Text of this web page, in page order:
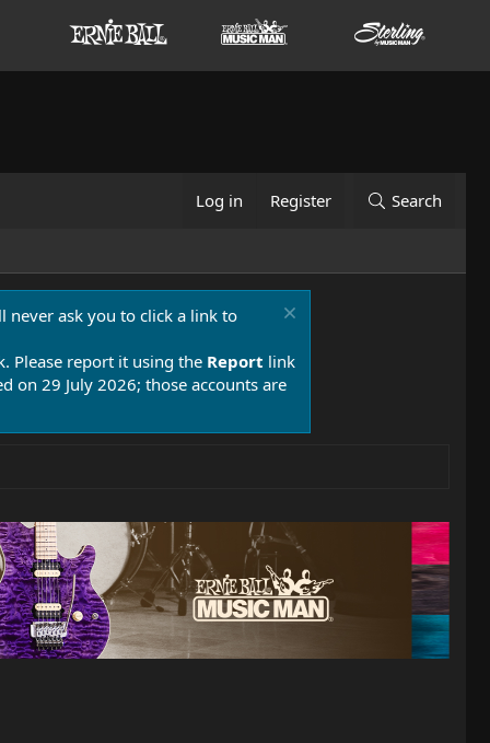
Log in Register Search
never ask you to click a link to
Please report it using the Report link
on 29 July 2026; those accounts are